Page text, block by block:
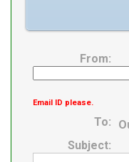
From:
Email ID please.
To:
Subject: